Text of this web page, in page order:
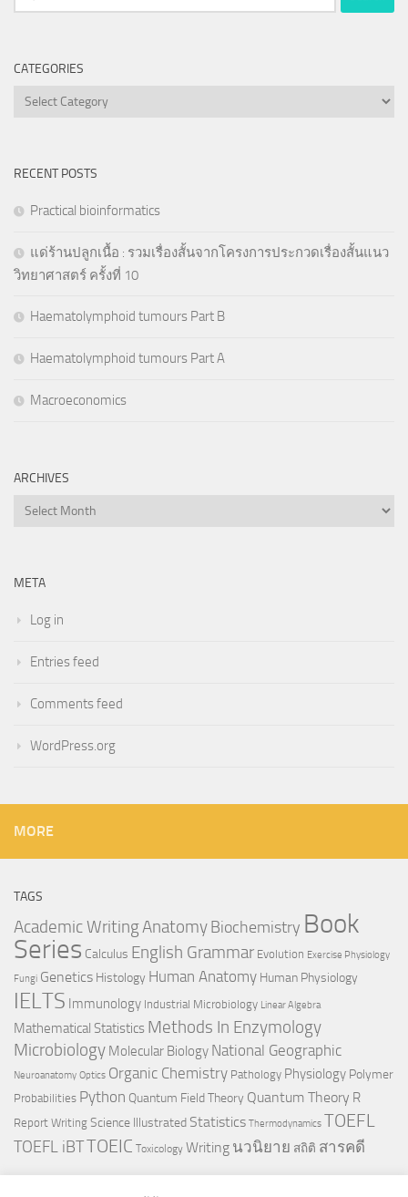
for:
CATEGORIES
Categories
RECENT POSTS
Practical bioinformatics
แด่ร้านปลูกเนื้อ : รวมเรื่องสั้นจากโครงการประกวดเรื่องสั้นแนว
วิทยาศาสตร์ ครั้งที่ 10
Haematolymphoid tumours Part B
Haematolymphoid tumours Part A
Macroeconomics
ARCHIVES
Archives
META
Log in
Entries feed
Comments feed
WordPress.org
MORE
TAGS
Academic WritingAnatomy Biochemistry Book
Series Calculus English Grammar Evolution Exercise Physiology
Fungi Genetics Histology Human Anatomy Human Physiology
IELTS Immunology Industrial Microbiology Linear Algebra
Mathematical Statistics Methods In Enzymology
Microbiology Molecular Biology National Geographic
Neuroanatomy Optics Organic Chemistry Pathology Physiology Polymer
Probabilities Python Quantum Field Theory Quantum Theory R
Report Writing Science Illustrated Statistics Thermodynamics TOEFL
TOEFL iBTTOEIC Toxicology Writing นวนิยาย สถิติ สารคดี